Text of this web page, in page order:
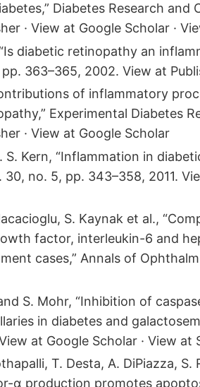
Diabetes Research
· View at Google Scholar ·
diabetic retinopathy an
363–365, 2002. View at
of inflammatory
Experimental Diabetes
· View at Google Scholar
S. Kern, “Inflammation in
30, no. 5, pp. 343–358, 2011.
S. Kaynak et al.,
factor, interleukin-6 and
cases,” Annals of
S. Mohr, “Inhibition of
in diabetes and
at Google Scholar · View at
T. Desta, A. DiPiazza,
α production promotes